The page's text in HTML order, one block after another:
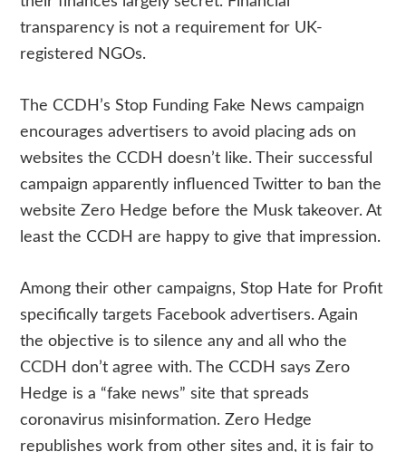
transparency is not a requirement for UK-
registered NGOs.
The CCDH’s Stop Funding Fake News campaign
encourages advertisers to avoid placing ads on
websites the CCDH doesn’t like. Their successful
campaign apparently influenced Twitter to ban the
website Zero Hedge before the Musk takeover. At
least the CCDH are happy to give that impression.
Among their other campaigns, Stop Hate for Profit
specifically targets Facebook advertisers. Again
the objective is to silence any and all who the
CCDH don’t agree with. The CCDH says Zero
Hedge is a “fake news” site that spreads
coronavirus misinformation. Zero Hedge
republishes work from other sites and, it is fair to